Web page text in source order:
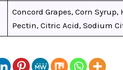
Concord Grapes, Corn
Pectin, Citric Acid, Sodium